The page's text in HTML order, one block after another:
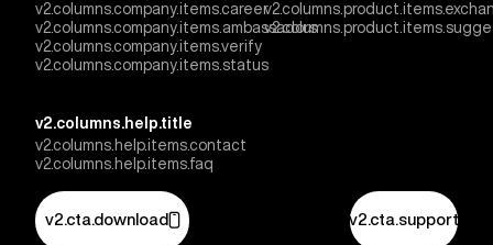
v2.columns.company.items.career
v2.columns.company.items.ambassadors
v2.columns.company.items.verify
v2.columns.company.items.status
v2.columns.help.title
v2.columns.help.items.contact
v2.columns.help.items.faq
v2.cta.download v2.cta.support